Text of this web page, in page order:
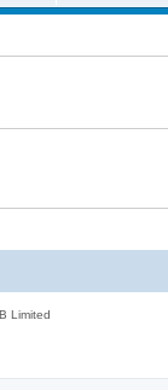
Limited